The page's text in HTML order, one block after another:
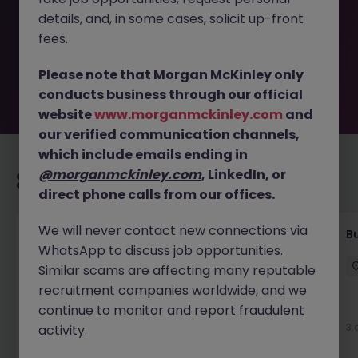
removed by the employer. But don’t worry, Morgan
McKinley has plenty of exciting roles waiting for you.
Explore similar opportunities or refine your job search by
move.
Recommended jobs for you
Customer Service Coordinator
East Grinstead Temporary £10 - £15ph
3 days ago 3
details, and, in some cases, solicit up-front
fees.
Please note that Morgan McKinley only
conducts business through our official
websitewww.morganmckinley.com and
our verified communication channels,
which include emails ending in
@morganmckinley.com, LinkedIn, or
direct phone calls from our offices.
We will never contact new connections via
WhatsApp to discuss job opportunities.
Similar scams are affecting many reputable
recruitment companies worldwide, and we
continue to monitor and report fraudulent
activity.